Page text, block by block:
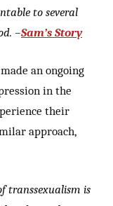
to several
–Sam’s Story
an ongoing
in the
their
approach,
transsexualism is